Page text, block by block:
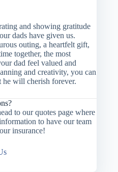
and showing gratitude
dads have given us.
outing, a heartfelt gift,
together, the most
dad feel valued and
and creativity, you can
he will cherish forever.
to our quotes page where
to have our team
insurance!